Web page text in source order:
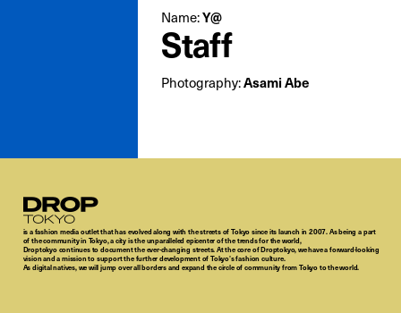
Name:Y@
Staff
Photography:Asami Abe
Droptokyo
is a fashion media outlet that has evolved along with the streets of Tokyo since its launch in 2007. As being a part
of the community in Tokyo, a city is the unparalleled epicenter of the trends for the world,
Droptokyo continues to document the ever-changing streets. At the core of Droptokyo, we have a forward-looking
vision and a mission to support the further development of Tokyo’s fashion culture.
As digital natives, we will jump over all borders and expand the circle of community from Tokyo to the world.